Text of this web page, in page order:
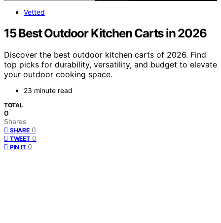
Vetted
15 Best Outdoor Kitchen Carts in 2026
Discover the best outdoor kitchen carts of 2026. Find
top picks for durability, versatility, and budget to elevate
your outdoor cooking space.
23 minute read
TOTAL
0
Shares
SHARE 0
TWEET 0
PIN IT 0